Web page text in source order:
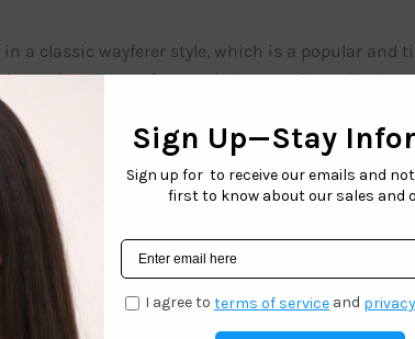
in a classic wayferer style, which is a popular
temples. The wayferer style is versatile and suits
polarized lenses, which is a great feature for
providing clearer and more comfortable vision.
that kids’ eyes are protected and well cared for.